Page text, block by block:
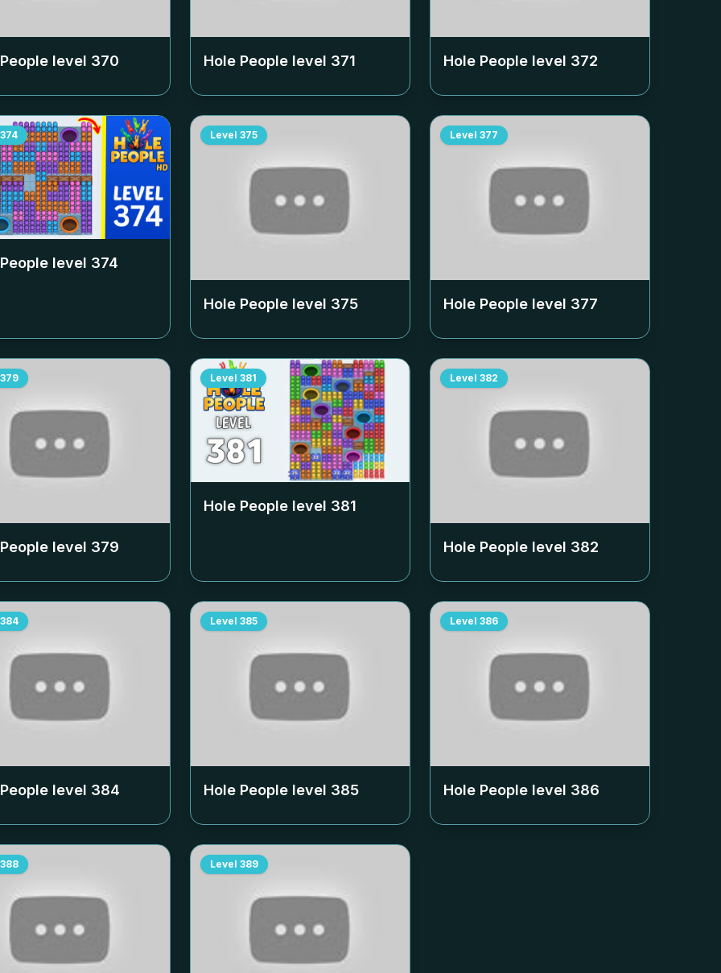
level 370 Hole People level 371 Hole People level 372
374
level 374
Level 375
Hole People level 375
Level 377
Hole People level 377
379
level 379
Level 381
Hole People level 381
Level 382
Hole People level 382
384
level 384
Level 385
Hole People level 385
Level 386
Hole People level 386
388 Level 389